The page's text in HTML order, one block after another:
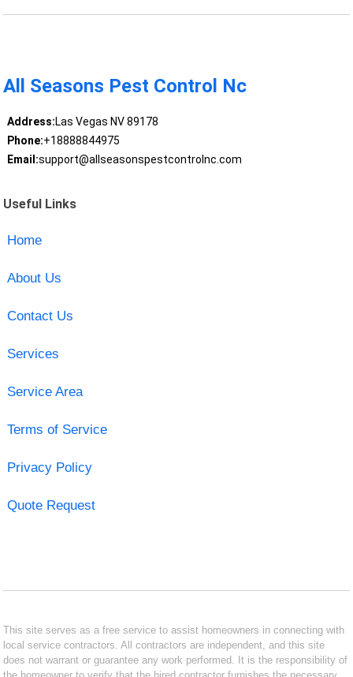
All Seasons Pest Control Nc
Address:Las Vegas NV 89178
Phone:+18888844975
Email:support@allseasonspestcontrolnc.com
Useful Links
Home
About Us
Contact Us
Services
Service Area
Terms of Service
Privacy Policy
Quote Request
This site serves as a free service to assist homeowners in connecting with
local service contractors. All contractors are independent, and this site
does not warrant or guarantee any work performed. It is the responsibility of